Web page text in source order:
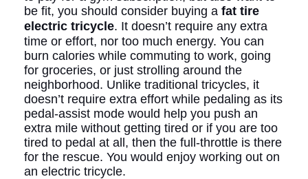
be fit, you should consider buying a fat tire
electric tricycle. It doesn’t require any extra
time or effort, nor too much energy. You can
burn calories while commuting to work, going
for groceries, or just strolling around the
neighborhood. Unlike traditional tricycles, it
doesn’t require extra effort while pedaling as its
pedal-assist mode would help you push an
extra mile without getting tired or if you are too
tired to pedal at all, then the full-throttle is there
for the rescue. You would enjoy working out on
an electric tricycle.